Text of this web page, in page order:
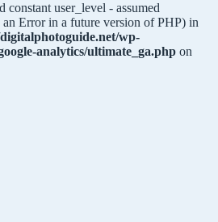
constant user_level - assumed
Error in a future version of PHP) in
wp-
analytics/ultimate_ga.php on